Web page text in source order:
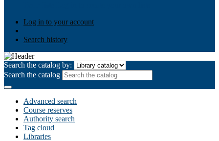
Log in to your account
Search history
Search the catalog by:
Search the catalog
Advanced search
Course reserves
Authority search
Tag cloud
Libraries